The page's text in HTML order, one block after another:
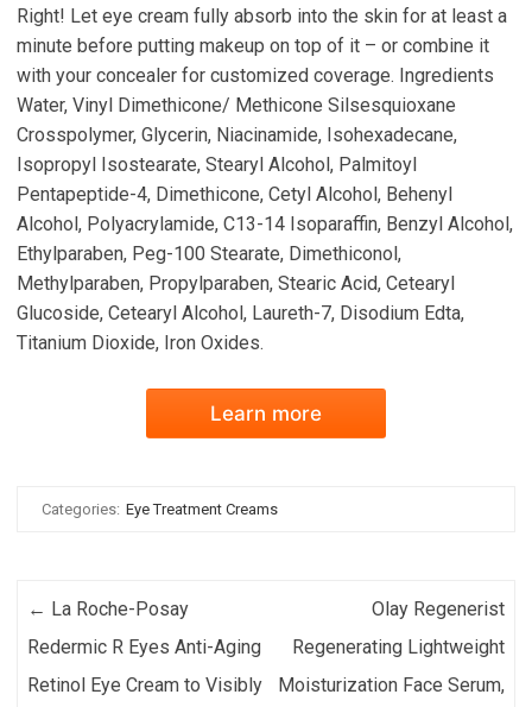
Right! Let eye cream fully absorb into the skin for at least a
minute before putting makeup on top of it – or combine it
with your concealer for customized coverage. Ingredients
Water, Vinyl Dimethicone/ Methicone Silsesquioxane
Crosspolymer, Glycerin, Niacinamide, Isohexadecane,
Isopropyl Isostearate, Stearyl Alcohol, Palmitoyl
Pentapeptide-4, Dimethicone, Cetyl Alcohol, Behenyl
Alcohol, Polyacrylamide, C13-14 Isoparaffin, Benzyl Alcohol,
Ethylparaben, Peg-100 Stearate, Dimethiconol,
Methylparaben, Propylparaben, Stearic Acid, Cetearyl
Glucoside, Cetearyl Alcohol, Laureth-7, Disodium Edta,
Titanium Dioxide, Iron Oxides.
Learn more
Categories: Eye Treatment Creams
Post navigation
← La Roche-Posay
Redermic R Eyes Anti-Aging
Retinol Eye Cream to Visibly
Olay Regenerist
Regenerating Lightweight
Moisturization Face Serum,